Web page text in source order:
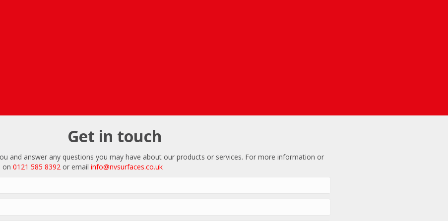
Get in touch
and answer any questions you may have about our products or services. For more information or
on 0121 585 8392 or email info@nvsurfaces.co.uk